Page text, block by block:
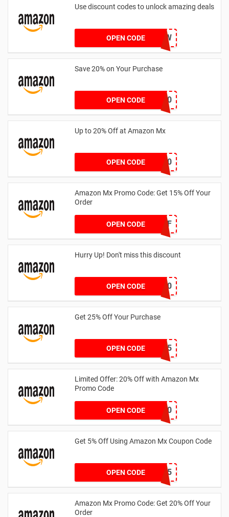
Use discount codes to unlock amazing deals
OPEN CODE YPLW
Save 20% on Your Purchase
OPEN CODEcoupon20
Up to 20% Off at Amazon Mx
OPEN CODE LAT20
Amazon Mx Promo Code: Get 15% Off Your
Order
OPEN CODETAKE15OFF
Hurry Up! Don't miss this discount
OPEN CODE
7022-1483-2570
Get 25% Off Your Purchase
OPEN CODECLUBS25
Limited Offer: 20% Off with Amazon Mx
Promo Code
OPEN CODESPRTHS20
Get 5% Off Using Amazon Mx Coupon Code
OPEN CODEMXES05
Amazon Mx Promo Code: Get 20% Off Your
Order